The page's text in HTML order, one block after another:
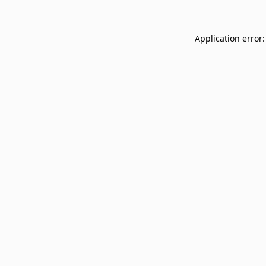
Application